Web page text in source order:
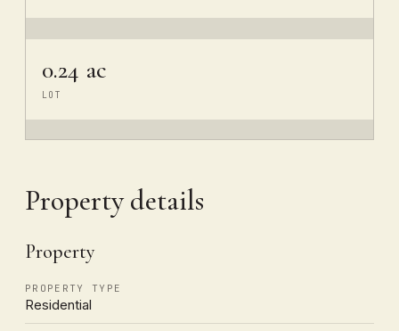
0.24 ac
LOT
Property details
Property
PROPERTY TYPE
Residential